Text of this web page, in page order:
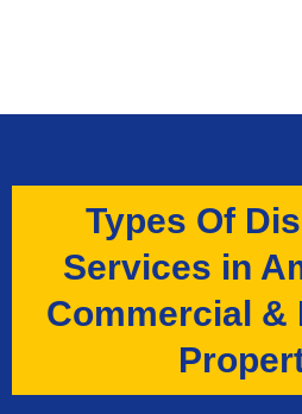
Types Of
Services in
Commercial &